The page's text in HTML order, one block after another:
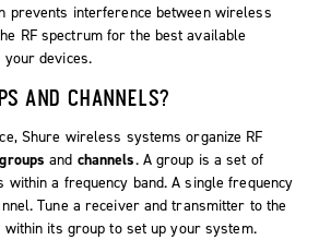
prevents interference between wireless
RF spectrum for the best available
devices.
AND CHANNELS?
Shure wireless systems organize RF
groups and channels. A group is a set of
within a frequency band. A single frequency
Tune a receiver and transmitter to the
within its group to set up your system.